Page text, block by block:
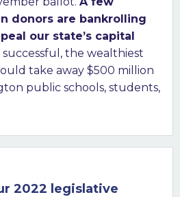
donors are bankrolling
our state’s capital
successful, the wealthiest
take away $500 million
public schools, students,
2022 legislative